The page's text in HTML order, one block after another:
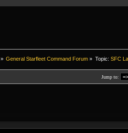
» General Starfleet Command Forum » Topic: SFC
Jump to: